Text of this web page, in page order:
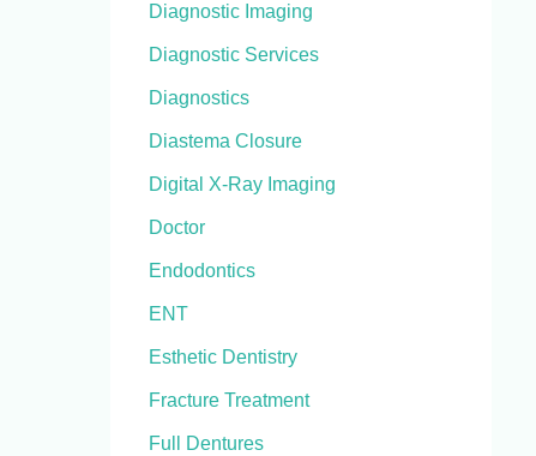
Diagnostic Imaging
Diagnostic Services
Diagnostics
Diastema Closure
Digital X-Ray Imaging
Doctor
Endodontics
ENT
Esthetic Dentistry
Fracture Treatment
Full Dentures